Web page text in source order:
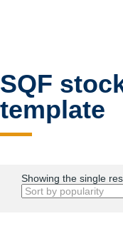
SQF
template
Showing the single